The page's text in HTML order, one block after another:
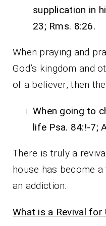
supplication in
23; Rms. 8:26.
When praying and
God’s kingdom and
of a believer, then
When going to
life Psa. 84:!-7;
There is truly a
house has become
an addiction.
What is a Revival for